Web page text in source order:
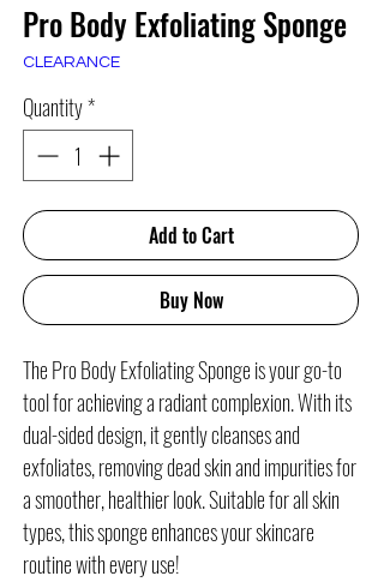
Pro Body Exfoliating Sponge
CLEARANCE
Quantity*
Add to Cart
Buy Now
The Pro Body Exfoliating Sponge is your go-to
tool for achieving a radiant complexion. With its
dual-sided design, it gently cleanses and
exfoliates, removing dead skin and impurities for
a smoother, healthier look. Suitable for all skin
types, this sponge enhances your skincare
routine with every use!